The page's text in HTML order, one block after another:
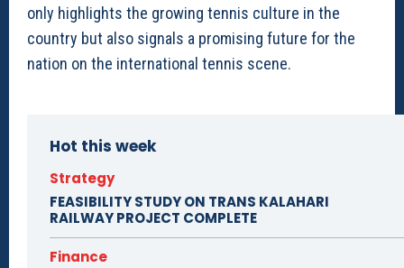
only highlights the growing tennis culture in the
country but also signals a promising future for the
nation on the international tennis scene.
Hot this week
Strategy
FEASIBILITY STUDY ON TRANS KALAHARI
RAILWAY PROJECT COMPLETE
Finance